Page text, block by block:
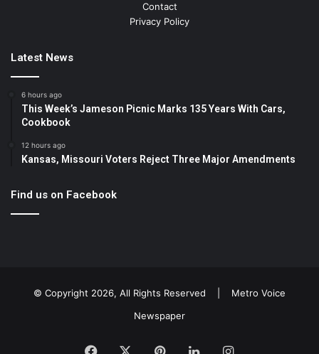
Contact
Privacy Policy
Latest News
6 hours ago
This Week’s Jameson Picnic Marks 135 Years With Cars,
Cookbook
12 hours ago
Kansas, Missouri Voters Reject Three Major Amendments
Find us on Facebook
© Copyright 2026, All Rights Reserved | Metro Voice
Newspaper